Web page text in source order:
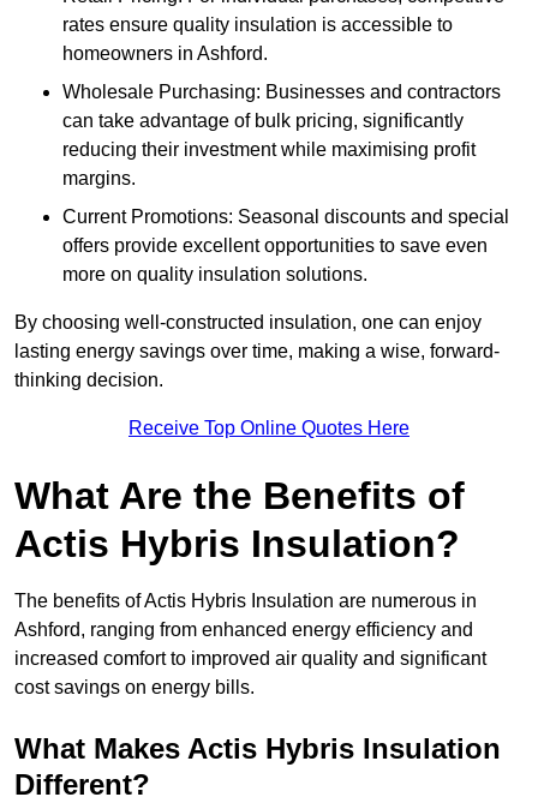
rates ensure quality insulation is accessible to
homeowners in Ashford.
Wholesale Purchasing: Businesses and contractors
can take advantage of bulk pricing, significantly
reducing their investment while maximising profit
margins.
Current Promotions: Seasonal discounts and special
offers provide excellent opportunities to save even
more on quality insulation solutions.
By choosing well-constructed insulation, one can enjoy
lasting energy savings over time, making a wise, forward-
thinking decision.
Receive Top Online Quotes Here
What Are the Benefits of
Actis Hybris Insulation?
The benefits of Actis Hybris Insulation are numerous in
Ashford, ranging from enhanced energy efficiency and
increased comfort to improved air quality and significant
cost savings on energy bills.
What Makes Actis Hybris Insulation
Different?